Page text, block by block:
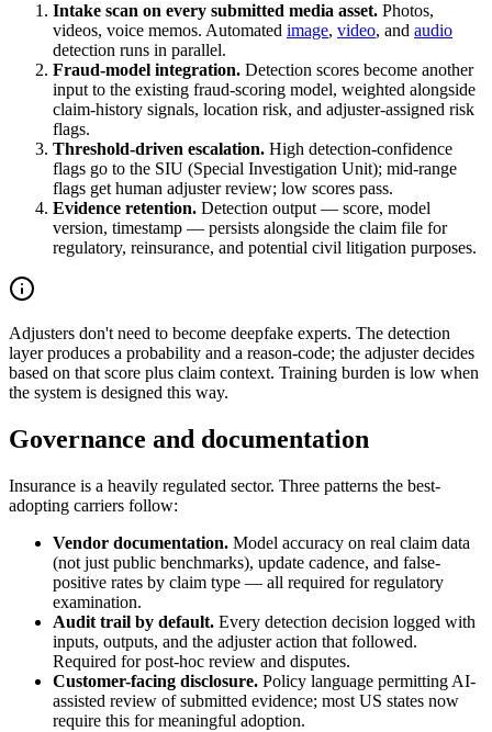
Intake scan on every submitted media asset. Photos,
videos, voice memos. Automated image, video, and audio
detection runs in parallel.
Fraud-model integration. Detection scores become another
input to the existing fraud-scoring model, weighted alongside
claim-history signals, location risk, and adjuster-assigned risk
flags.
Threshold-driven escalation. High detection-confidence
flags go to the SIU (Special Investigation Unit); mid-range
flags get human adjuster review; low scores pass.
Evidence retention. Detection output — score, model
version, timestamp — persists alongside the claim file for
regulatory, reinsurance, and potential civil litigation purposes.
Adjusters don't need to become deepfake experts. The detection
layer produces a probability and a reason-code; the adjuster decides
based on that score plus claim context. Training burden is low when
the system is designed this way.
Governance and documentation
Insurance is a heavily regulated sector. Three patterns the best-
adopting carriers follow:
Vendor documentation. Model accuracy on real claim data
(not just public benchmarks), update cadence, and false-
positive rates by claim type — all required for regulatory
examination.
Audit trail by default. Every detection decision logged with
inputs, outputs, and the adjuster action that followed.
Required for post-hoc review and disputes.
Customer-facing disclosure. Policy language permitting AI-
assisted review of submitted evidence; most US states now
require this for meaningful adoption.